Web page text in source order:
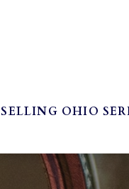
SELLING OHIO